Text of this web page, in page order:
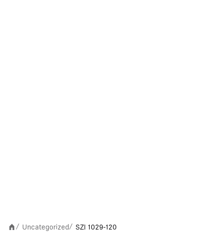
/ Uncategorized / SZI 1029-120